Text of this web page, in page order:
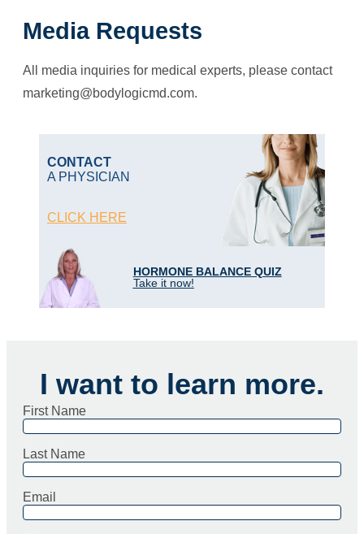
CONTACT
A PHYSICIAN
CLICK HERE
HORMONE BALANCE QUIZ
Take it now!
Media Requests
All media inquiries for medical experts, please contact
marketing@bodylogicmd.com.
I want to learn more.
First Name
Last Name
Email